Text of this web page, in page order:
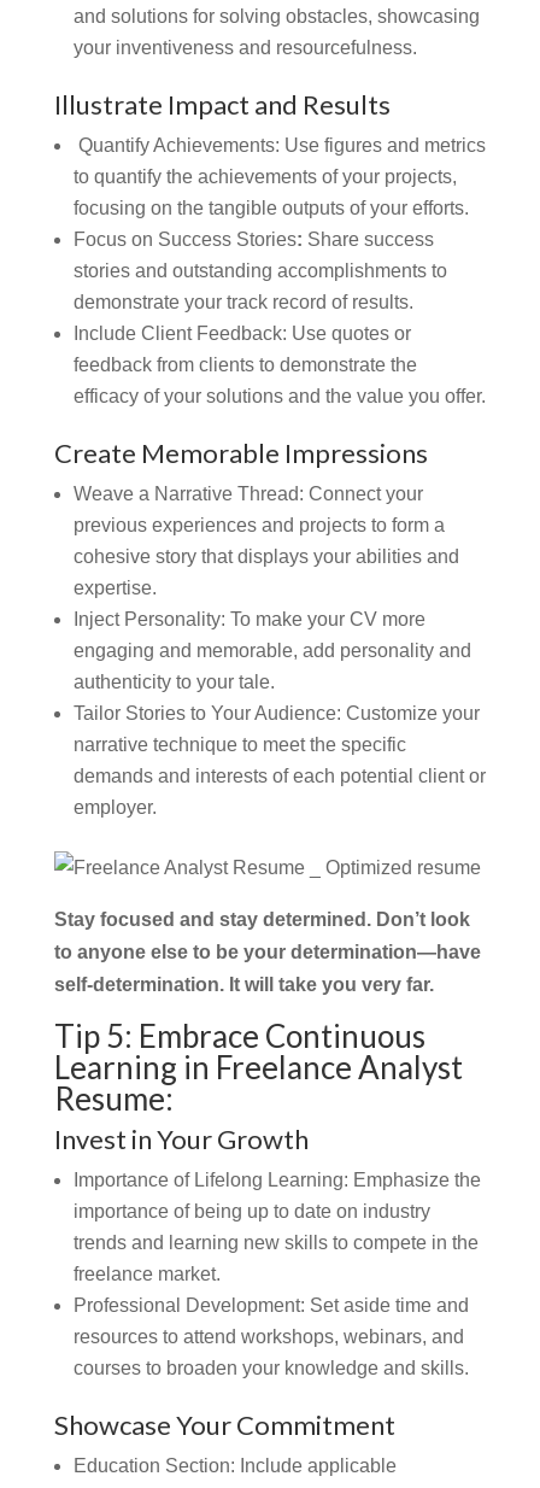
and solutions for solving obstacles, showcasing
your inventiveness and resourcefulness.
Illustrate Impact and Results
Quantify Achievements: Use figures and metrics
to quantify the achievements of your projects,
focusing on the tangible outputs of your efforts.
Focus on Success Stories: Share success
stories and outstanding accomplishments to
demonstrate your track record of results.
Include Client Feedback: Use quotes or
feedback from clients to demonstrate the
efficacy of your solutions and the value you offer.
Create Memorable Impressions
Weave a Narrative Thread: Connect your
previous experiences and projects to form a
cohesive story that displays your abilities and
expertise.
Inject Personality: To make your CV more
engaging and memorable, add personality and
authenticity to your tale.
Tailor Stories to Your Audience: Customize your
narrative technique to meet the specific
demands and interests of each potential client or
employer.
Stay focused and stay determined. Don’t look
to anyone else to be your determination—have
self-determination. It will take you very far.
Tip 5: Embrace Continuous
Learning in Freelance Analyst
Resume:
Invest in Your Growth
Importance of Lifelong Learning: Emphasize the
importance of being up to date on industry
trends and learning new skills to compete in the
freelance market.
Professional Development: Set aside time and
resources to attend workshops, webinars, and
courses to broaden your knowledge and skills.
Showcase Your Commitment
Education Section: Include applicable